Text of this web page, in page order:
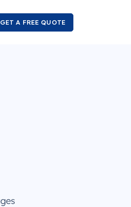
GET A FREE QUOTE